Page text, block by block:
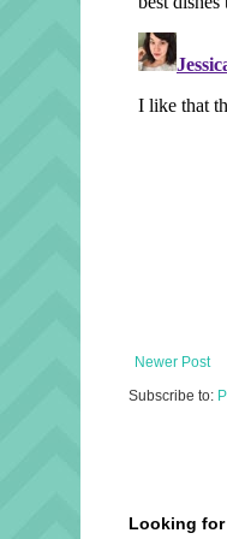
Newer Post
Subscribe to:
Looking